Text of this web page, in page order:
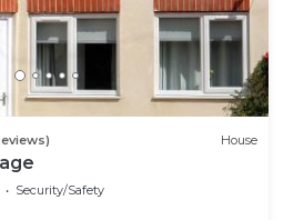
House
Security/Safety